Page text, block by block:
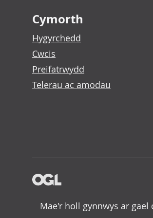
Cymorth
Hygyrchedd
Cwcis
Preifatrwydd
Telerau ac amodau
Mae'r holl gynnwys ar